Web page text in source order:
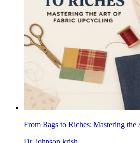
From Rags to Riches: Mastering